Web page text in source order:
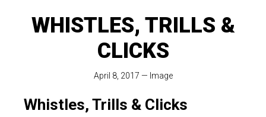
WHISTLES, TRILLS &
CLICKS
April 8, 2017 — Image
Whistles, Trills & Clicks